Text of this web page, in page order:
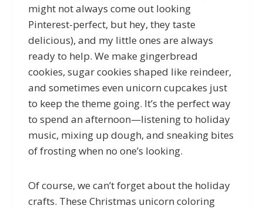
might not always come out looking
Pinterest-perfect, but hey, they taste
delicious), and my little ones are always
ready to help. We make gingerbread
cookies, sugar cookies shaped like reindeer,
and sometimes even unicorn cupcakes just
to keep the theme going. It’s the perfect way
to spend an afternoon—listening to holiday
music, mixing up dough, and sneaking bites
of frosting when no one’s looking.
Of course, we can’t forget about the holiday
crafts. These Christmas unicorn coloring